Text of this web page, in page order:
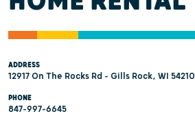
ADDRESS
12917 On The Rocks Rd - Gills Rock, WI 54210
PHONE
847-997-6645